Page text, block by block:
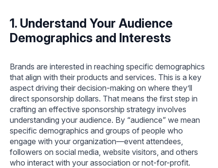
1. Understand Your Audience
Demographics and Interests
Brands are interested in reaching specific demographics
that align with their products and services. This is a key
aspect driving their decision-making on where they’ll
direct sponsorship dollars. That means the first step in
crafting an effective sponsorship strategy involves
understanding your audience. By “audience” we mean
specific demographics and groups of people who
engage with your organization—event attendees,
followers on social media, website visitors, and others
who interact with your association or not-for-profit.